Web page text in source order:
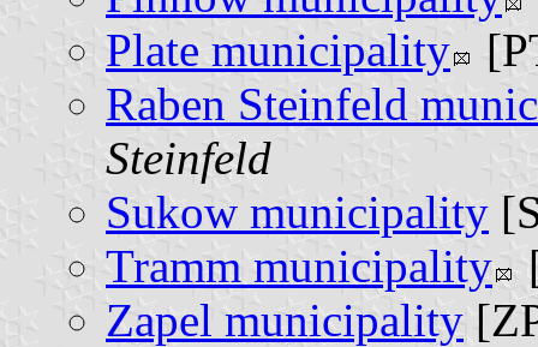
Plate municipality
Raben Steinfeld
Steinfeld
Sukow municipality
Tramm municipality
Zapel municipality